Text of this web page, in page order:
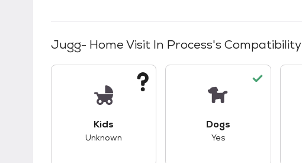
Jugg- Home Visit In Process's Compatibility
Kids
Unknown
Dogs
Yes